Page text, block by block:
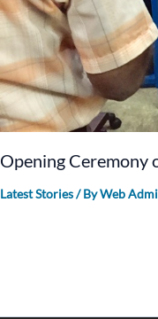
Opening Ceremony
Latest Stories/ ByWeb